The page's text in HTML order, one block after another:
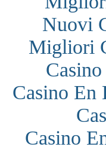
Nuovi
Migliori
Casino En
Casino